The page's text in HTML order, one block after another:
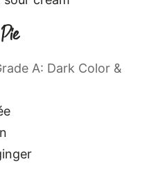
A: Dark Color &